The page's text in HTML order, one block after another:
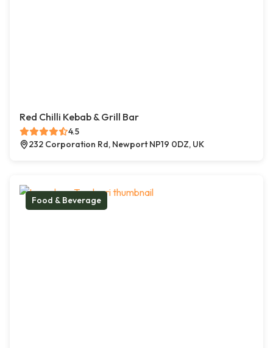
Red Chilli Kebab & Grill Bar
4.5
232 Corporation Rd, Newport NP19 0DZ, UK
Food & Beverage